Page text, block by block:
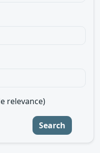
relevance)
Search